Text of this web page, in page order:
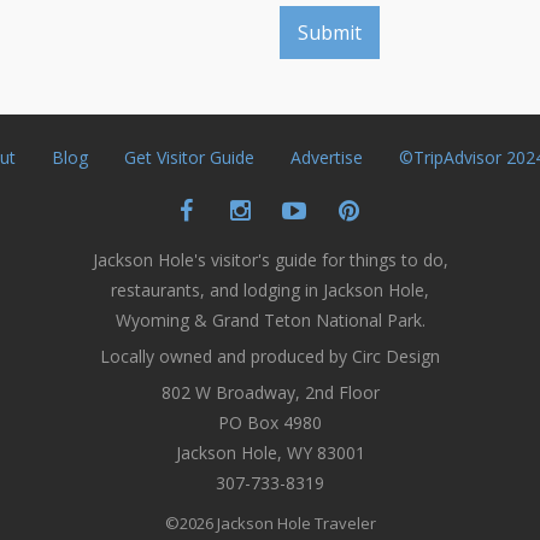
Blog Get Visitor Guide Advertise ©TripAdvisor
Jackson Hole's visitor's guide for things to do,
restaurants, and lodging in Jackson Hole,
Wyoming & Grand Teton National Park.
Locally owned and produced by Circ Design
802 W Broadway, 2nd Floor
PO Box 4980
Jackson Hole, WY 83001
307-733-8319
©2026 Jackson Hole Traveler